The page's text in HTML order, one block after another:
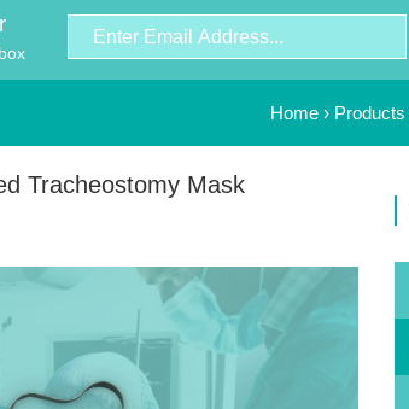
Home › Products
Tracheostomy Mask